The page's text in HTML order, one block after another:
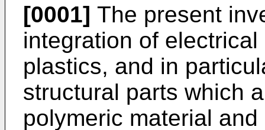
[0001] The present
integration of
plastics, and in
structural parts which
polymeric material